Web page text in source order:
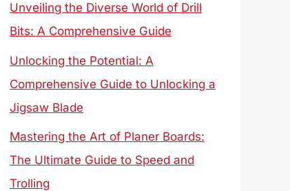
Unveiling the Diverse World of Drill
Bits: A Comprehensive Guide
Unlocking the Potential: A
Comprehensive Guide to Unlocking a
Jigsaw Blade
Mastering the Art of Planer Boards:
The Ultimate Guide to Speed and
Trolling